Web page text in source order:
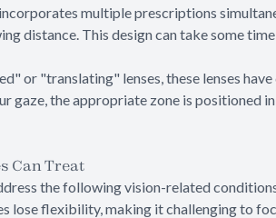
multiple prescriptions
distance. This design can take some
or "translating" lenses, these lenses
gaze, the appropriate zone is positioned
Can Treat
the following vision-related
lose flexibility, making it challenging to